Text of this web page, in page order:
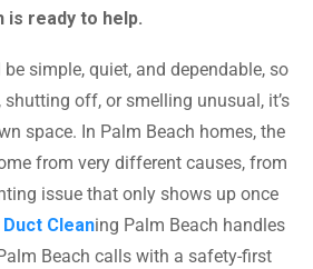
is ready to help.
simple, quiet, and dependable, so
off, or smelling unusual, it’s
space. In Palm Beach homes, the
from very different causes, from
issue that only shows up once
Duct Cleaning Palm Beach handles
Beach calls with a safety-first